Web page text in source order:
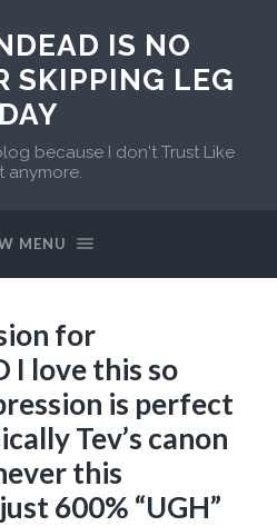
IS NO
SKIPPING LEG
DAY
because I don't Trust Like
anymore.
MENU
for
I love this so
is perfect
Tev’s canon
this
600% “UGH”